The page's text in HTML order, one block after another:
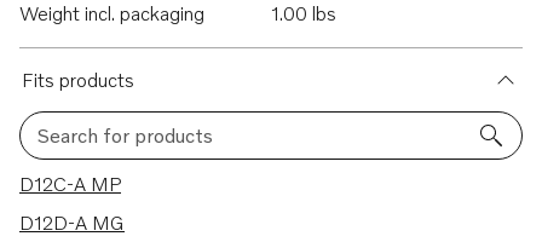
Weight incl. packaging
1.00 lbs
Fits products
Search for products
11 results
D12C-A MP
D12D-A MG